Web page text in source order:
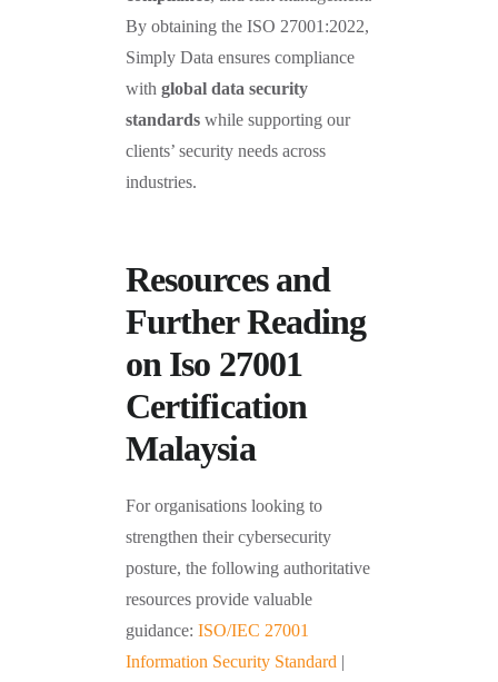
By obtaining the ISO 27001:2022,
Simply Data ensures compliance
with global data security
standardswhile supporting our
clients’ security needs across
industries.
Resources and
Further Reading
on Iso 27001
Certification
Malaysia
For organisations looking to
strengthen their cybersecurity
posture, the following authoritative
resources provide valuable
guidance: ISO/IEC 27001
Information Security Standard |